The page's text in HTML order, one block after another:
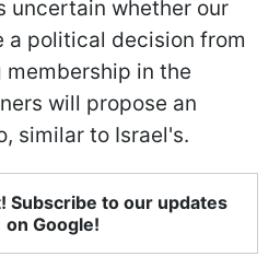
uncertain whether our
a political decision from
in the
will propose an
similar to Israel's.
Subscribe to our updates
on Google!